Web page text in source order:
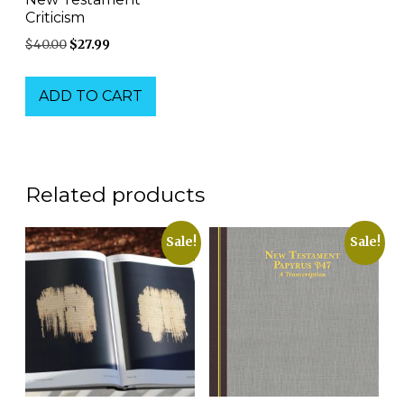
Criticism
$40.00 Original
was:
$27.99
is:
ADD TO CART
Related products
Sale! Sale!